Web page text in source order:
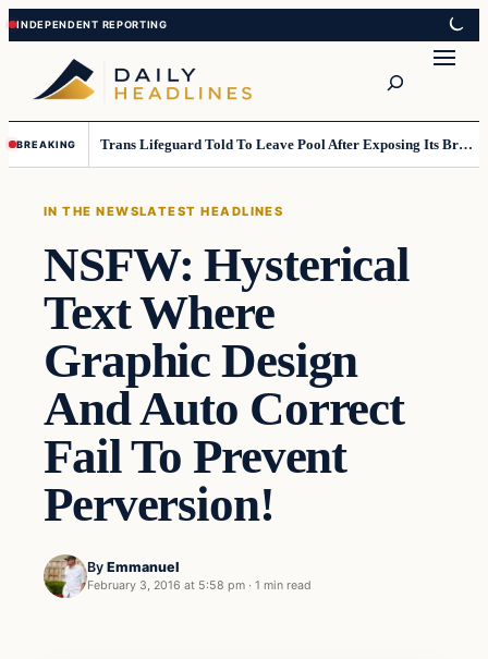
Skip
to
content
Skip
to
content
BREAKING Trans Lifeguard Told To Leave Pool After Exposing Its Breasts To Small Children….
IN THE NEWSLATEST HEADLINES
NSFW: Hysterical
Text Where
Graphic Design
And Auto Correct
Fail To Prevent
Perversion!
By Emmanuel
February 3, 2016 at 5:58 pm · 1 min read
In The News